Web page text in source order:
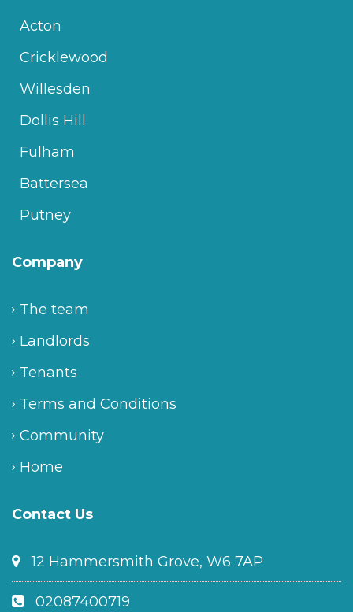
Acton
Cricklewood
Willesden
Dollis Hill
Fulham
Battersea
Putney
Company
The team
Landlords
Tenants
Terms and Conditions
Community
Home
Contact Us
12 Hammersmith Grove, W6 7AP
02087400719